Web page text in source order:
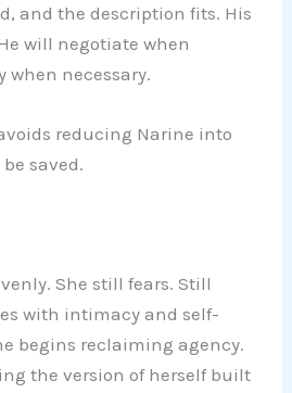
and the description fits. His
will negotiate when
when necessary.
reducing Narine into
saved.
She still fears. Still
with intimacy and self-
begins reclaiming agency.
the version of herself built